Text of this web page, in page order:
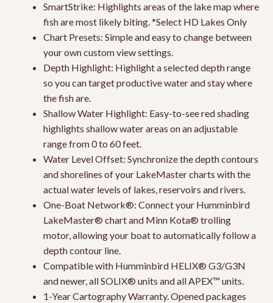
SmartStrike: Highlights areas of the lake map where
fish are most likely biting. *Select HD Lakes Only
Chart Presets: Simple and easy to change between
your own custom view settings.
Depth Highlight: Highlight a selected depth range
so you can target productive water and stay where
the fish are.
Shallow Water Highlight: Easy-to-see red shading
highlights shallow water areas on an adjustable
range from 0 to 60 feet.
Water Level Offset: Synchronize the depth contours
and shorelines of your LakeMaster charts with the
actual water levels of lakes, reservoirs and rivers.
One-Boat Network®: Connect your Humminbird
LakeMaster® chart and Minn Kota® trolling
motor, allowing your boat to automatically follow a
depth contour line.
Compatible with Humminbird HELIX® G3/G3N
and newer, all SOLIX® units and all APEX™ units.
1-Year Cartography Warranty. Opened packages